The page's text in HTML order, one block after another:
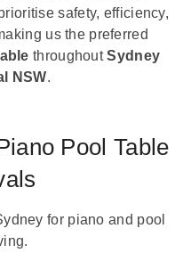
safety, efficiency,
us the preferred
throughoutSydney
NSW.
Pool Table
for piano and pool